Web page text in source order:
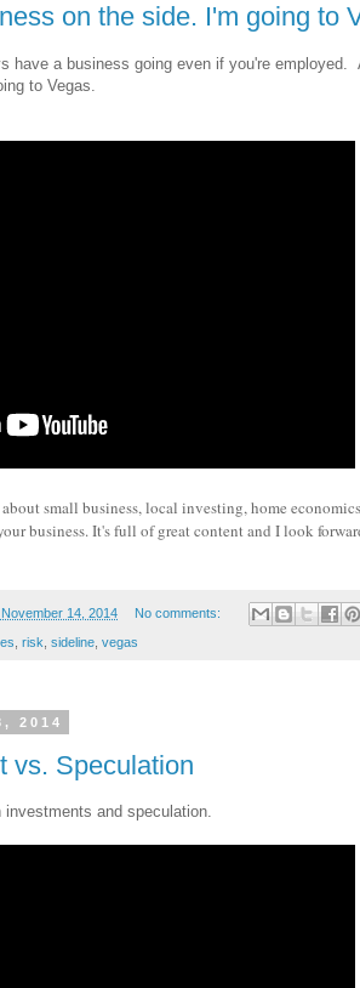
on the side. I'm going to
have a business going even if you're employed.
to Vegas.
small business, local investing, home
business. It's full of great content and I look
14, 2014 No comments:
risk sideline vegas
2014
vs. Speculation
investments and speculation.